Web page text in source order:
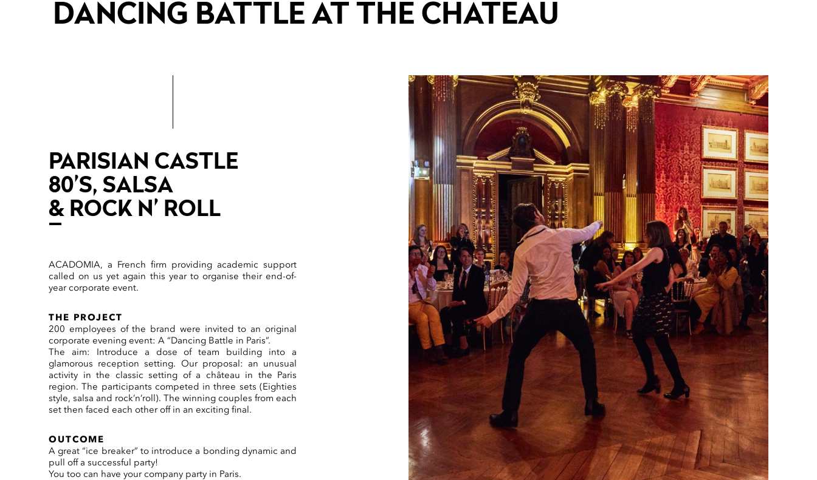
DANCING BATTLE AT THE CHATEAU
PARISIAN CASTLE
80’S, SALSA
& ROCK N’ ROLL
ACADOMIA, a French firm providing academic support
called on us yet again this year to organise their end-of-
year corporate event.
THE PROJECT
200 employees of the brand were invited to an original
corporate evening event: A “Dancing Battle in Paris”.
The aim: Introduce a dose of team building into a
glamorous reception setting. Our proposal: an unusual
activity in the classic setting of a château in the Paris
region. The participants competed in three sets (Eighties
style, salsa and rock’n’roll). The winning couples from each
set then faced each other off in an exciting final.
OUTCOME
A great “ice breaker” to introduce a bonding dynamic and
pull off a successful party!
You too can have your company party in Paris.